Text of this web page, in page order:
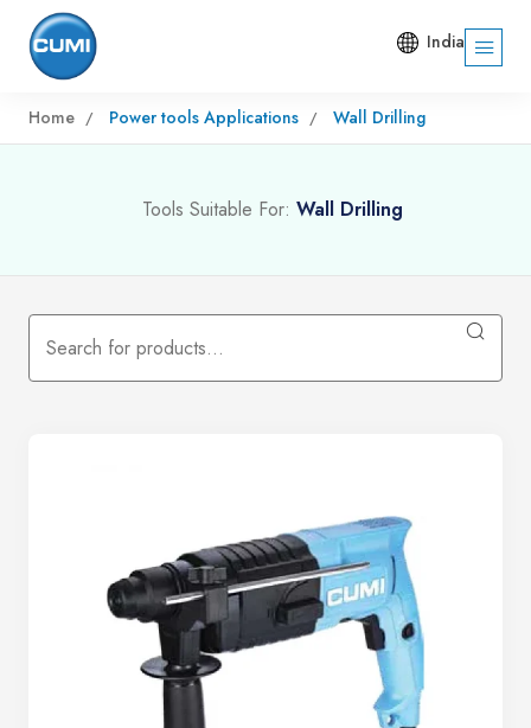
India
Home Power tools Applications Wall Drilling
Tools Suitable For: Wall Drilling